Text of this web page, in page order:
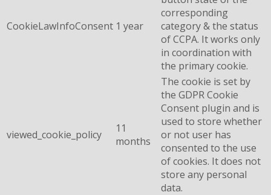
CookieLawInfoConsent 1 year
corresponding
category & the status
of CCPA. It works only
in coordination with
the primary cookie.
viewed_cookie_policy
11
months
The cookie is set by
the GDPR Cookie
Consent plugin and is
used to store whether
or not user has
consented to the use
of cookies. It does not
store any personal
data.